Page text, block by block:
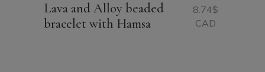
Lava and Alloy beaded
bracelet with Hamsa
8.74$
CAD